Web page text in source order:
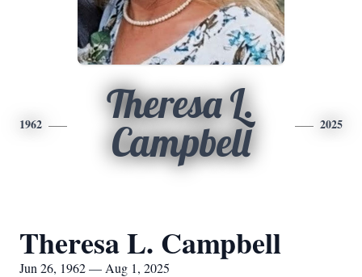
1962
Theresa L.
Campbell
2025
Theresa L. Campbell
Jun 26, 1962 — Aug 1, 2025